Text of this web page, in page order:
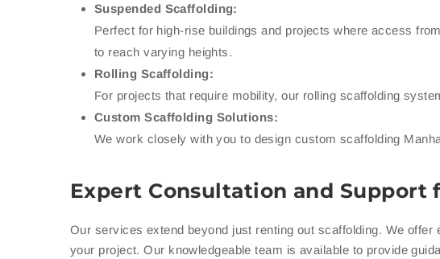
Suspended Scaffolding:
Perfect for high-rise buildings and projects where access
to reach varying heights.
Rolling Scaffolding:
For projects that require mobility, our rolling scaffolding
Custom Scaffolding Solutions:
We work closely with you to design custom scaffolding
Expert Consultation and
Our services extend beyond just renting out scaffolding. We
your project. Our knowledgeable team is available to provide